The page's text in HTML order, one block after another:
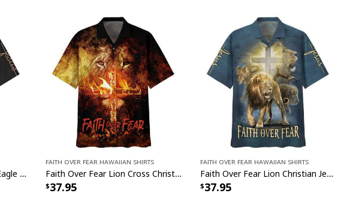
Faith Over Fear Jesus Lion Eagle Christian Hawaiian Shirt
Faith Over Fear Hawaiian Shirts
Faith Over Fear Lion Cross Christian Hawaiian Shirt
37.95
Faith Over Fear Hawaiian Shirts
Faith Over Fear Lion Christian Jesus Faith Hawaiian Shirt
37.95